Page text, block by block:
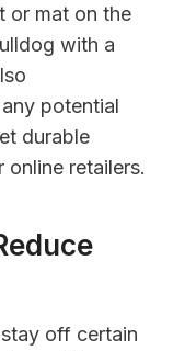
or mat on the
with a
potential
durable
retailers.
off certain